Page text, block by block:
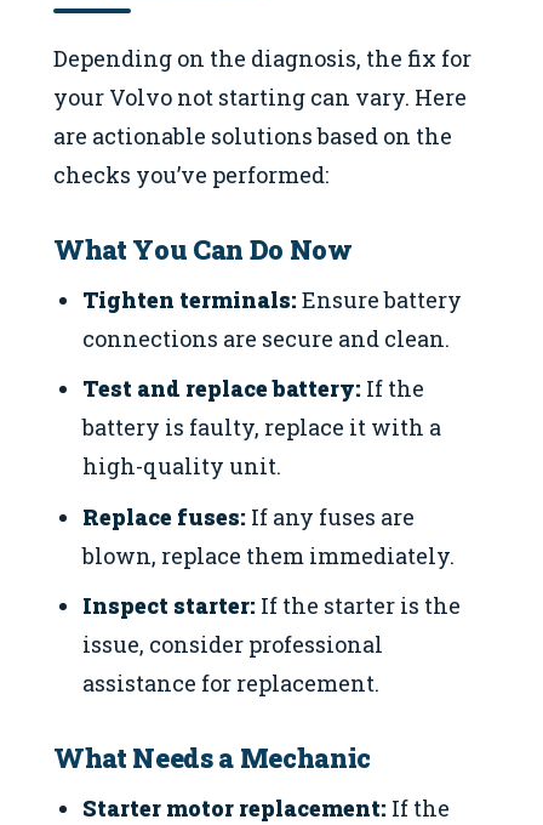
Depending on the diagnosis, the fix for
your Volvo not starting can vary. Here
are actionable solutions based on the
checks you’ve performed:
What You Can Do Now
Tighten terminals: Ensure battery
connections are secure and clean.
Test and replace battery: If the
battery is faulty, replace it with a
high-quality unit.
Replace fuses: If any fuses are
blown, replace them immediately.
Inspect starter: If the starter is the
issue, consider professional
assistance for replacement.
What Needs a Mechanic
Starter motor replacement: If the